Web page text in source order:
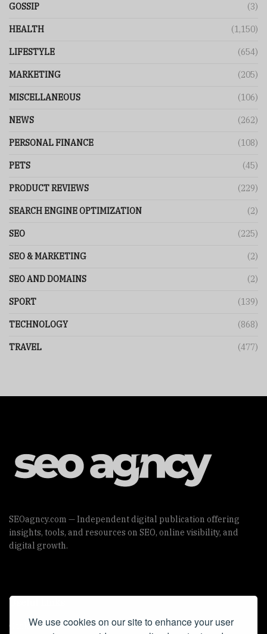
We use cookies on our site to enhance your user
GOSSIP (3)
HEALTH (1,150)
LIFESTYLE (654)
MARKETING (205)
MISCELLANEOUS (106)
NEWS (262)
PERSONAL FINANCE (108)
PETS (45)
PRODUCT REVIEWS (229)
SEARCH ENGINE OPTIMIZATION (2)
SEO (225)
SEO & MARKETING (2)
SEO AND DOMAINS (2)
SPORT (139)
TECHNOLOGY (868)
TRAVEL (477)
SEOagncy.com — Independent digital publication offering
insights, tools, and resources on SEO, online visibility, and
digital growth.
Useful Links
Cookie Policy